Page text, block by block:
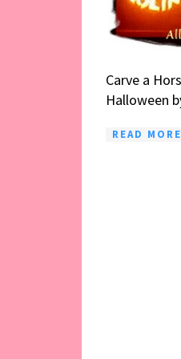
Carve a
Halloween
READ